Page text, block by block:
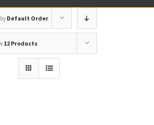
Default Order
12 Products